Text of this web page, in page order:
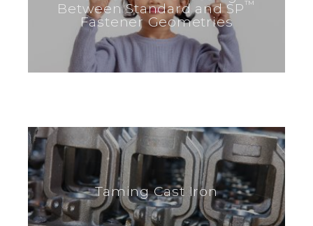
Between Standard and SP™
Fastener Geometries
Taming Cast Iron